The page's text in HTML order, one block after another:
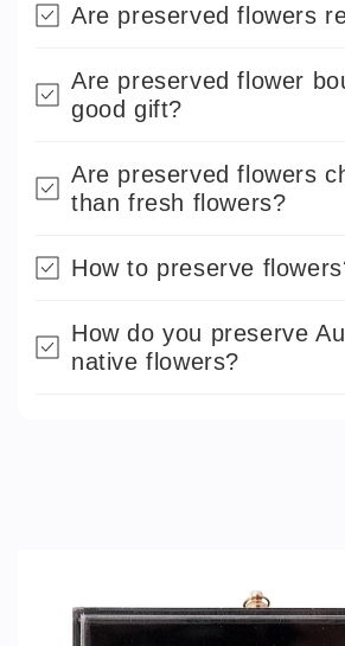
Are preserved flowers
Are preserved flower
good gift?
Are preserved flowers
than fresh flowers?
How to preserve
How do you preserve
native flowers?